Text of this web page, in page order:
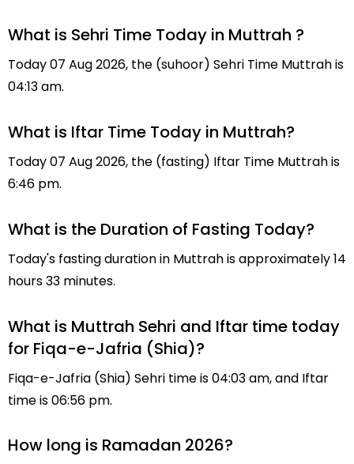
What is Sehri Time Today in Muttrah ?
Today 07 Aug 2026, the (suhoor) Sehri Time Muttrah is
04:13 am.
What is Iftar Time Today in Muttrah?
Today 07 Aug 2026, the (fasting) Iftar Time Muttrah is
6:46 pm.
What is the Duration of Fasting Today?
Today's fasting duration in Muttrah is approximately 14
hours 33 minutes.
What is Muttrah Sehri and Iftar time today
for Fiqa-e-Jafria (Shia)?
Fiqa-e-Jafria (Shia) Sehri time is 04:03 am, and Iftar
time is 06:56 pm.
How long is Ramadan 2026?